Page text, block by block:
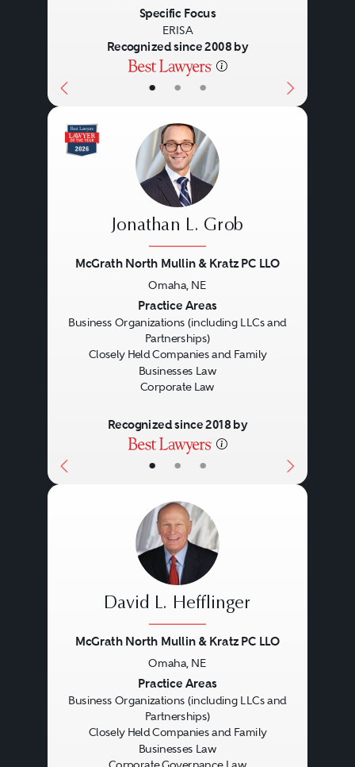
• • •
Specific Focus
ERISA
Recognized since 2008 by
• • •
Jonathan L. Grob
McGrath North Mullin & Kratz PC LLO
Omaha, NE
Practice Areas
Business Organizations (including LLCs and
Partnerships)
Closely Held Companies and Family
Businesses Law
Corporate Law
Recognized since 2018 by
David L. Hefflinger
McGrath North Mullin & Kratz PC LLO
Omaha, NE
Practice Areas
Business Organizations (including LLCs and
Partnerships)
Closely Held Companies and Family
Businesses Law
Corporate Governance Law